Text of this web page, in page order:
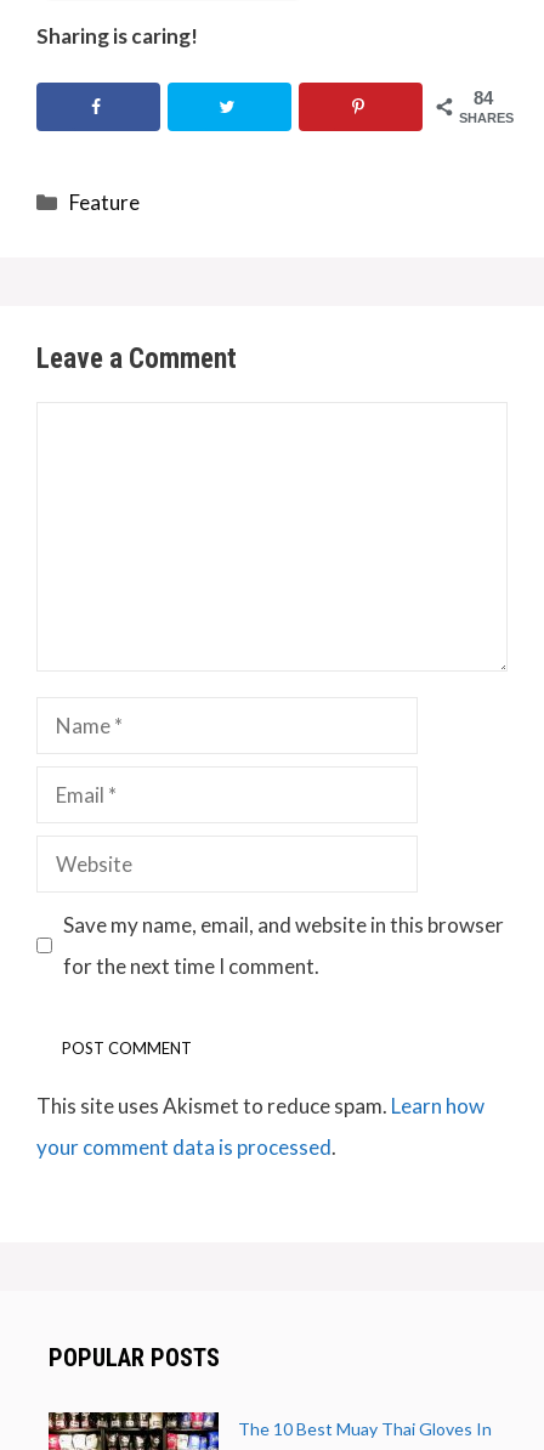
Sharing is caring!
84
SHARES
Categories
Feature
Leave a Comment
Name
Email
Website
Save my name, email, and website in this browser
for the next time I comment.
This site uses Akismet to reduce spam. Learn how
your comment data is processed.
POPULAR POSTS
The 10 Best Muay Thai Gloves In